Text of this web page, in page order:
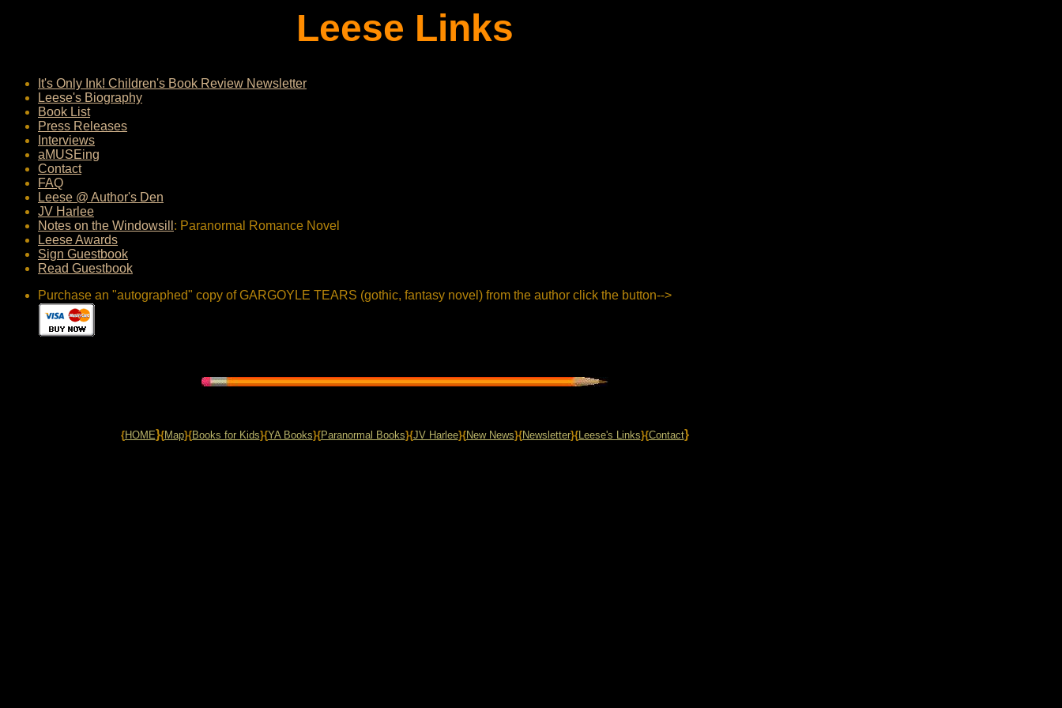
Leese Links
It's Only Ink! Children's Book Review Newsletter
Leese's Biography
Book List
Press Releases
Interviews
aMUSEing
Contact
FAQ
Leese @ Author's Den
JV Harlee
Notes on the Windowsill : Paranormal Romance Novel
Leese Awards
Sign Guestbook
Read Guestbook
Purchase an "autographed" copy of GARGOYLE TEARS (gothic, fantasy novel) from the author click the button-->
{HOME}{Map}{Books for Kids}{YA Books}{Paranormal Books}{JV Harlee}{New News}{Newsletter}{Leese's Links}{Contact}